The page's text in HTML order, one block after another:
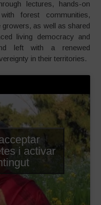
lectures, hands-on
forest communities,
as well as shared
living democracy and
left with a renewed
in their territories.
i activar